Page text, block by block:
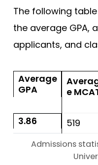
The following
the average GPA,
applicants, and
Average
GPA
e
3.86
519
Admissions